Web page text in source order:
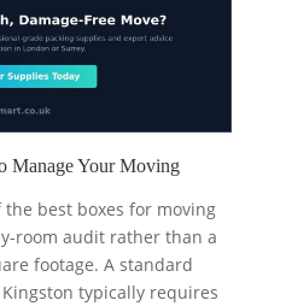
Manage Your Moving
best boxes for moving
room audit rather than a
footage. A standard
typically requires